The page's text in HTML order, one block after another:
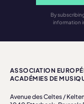
By
information
ASSOCIATION
ACADÉMIES DE
Avenue des Celtes /